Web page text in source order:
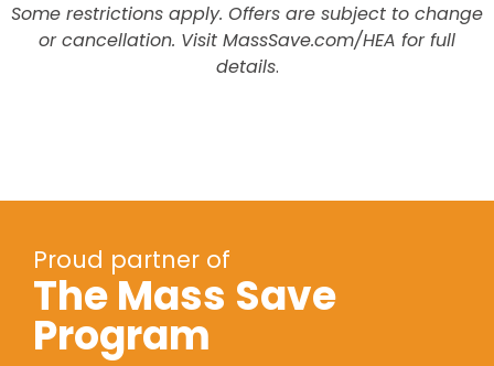
Some restrictions apply. Offers are subject to change
or cancellation. Visit MassSave.com/HEA for full
details.
Proud partner of
The Mass Save
Program